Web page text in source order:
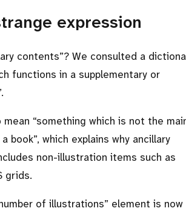
expression
contents ? We consulted a
functions in a supplementary or
.
something which is not the
book , which explains why ancillary
non-illustration items such as
grids.
of illustrations
element is now